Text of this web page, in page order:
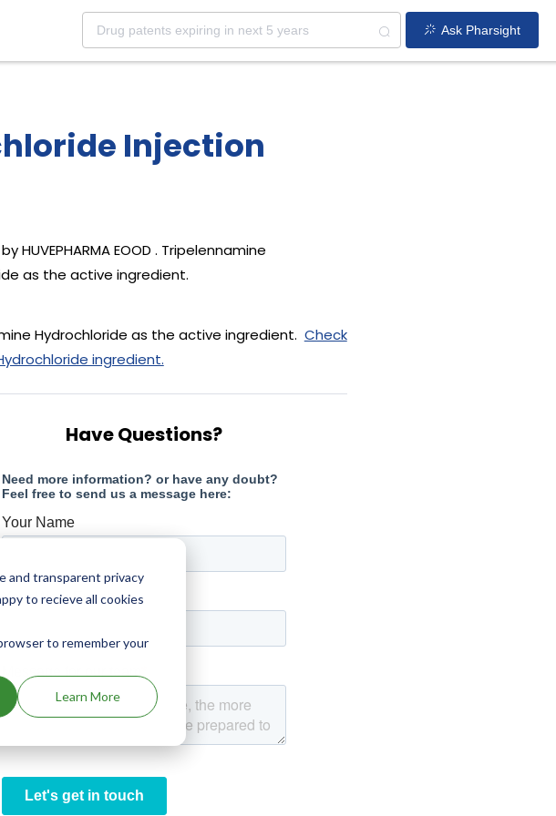
and transparent privacy
to recieve all cookies
to remember your
Learn More
Ask Pharsight
Injection
EOOD . Tripelennamine
as the active ingredient.
Hydrochloride as the active ingredient. Check
ingredient.
Have Questions?